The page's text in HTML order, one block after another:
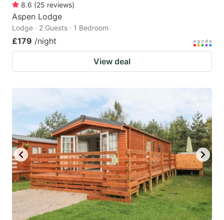
8.6 (25 reviews)
Aspen Lodge
Lodge · 2 Guests · 1 Bedroom
£179 /night
View deal